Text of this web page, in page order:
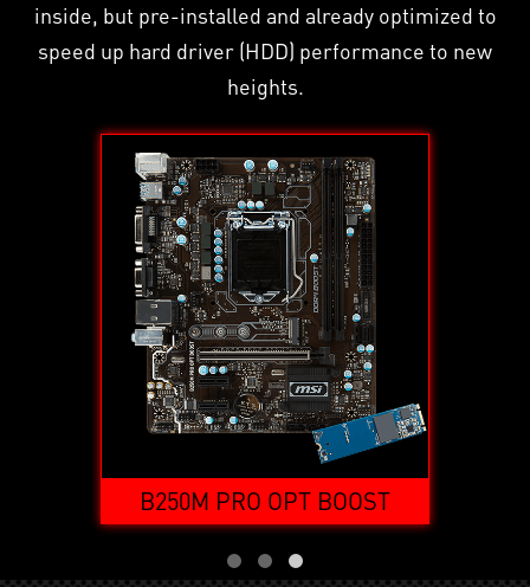
inside, but pre-installed and already optimized to
speed up hard driver (HDD) performance to new
heights.
B250M PRO OPT BOOST